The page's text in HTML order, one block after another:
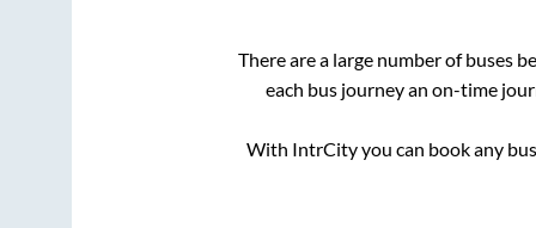
There are a large number of buses
each bus journey an on-time
With IntrCity you can book any